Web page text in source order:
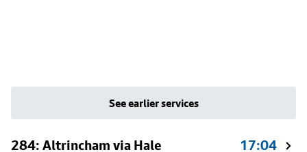
See earlier services
284: Altrincham via Hale 17:04